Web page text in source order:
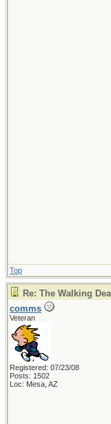
Top
Re: The Walking
comms
Veteran
Registered: 07/23/08
Posts: 1502
Loc: Mesa, AZ